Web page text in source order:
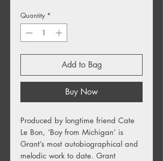
Quantity *
Add to Bag
Buy Now
Produced by longtime friend Cate
Le Bon, ‘Boy from Michigan’ is
Grant’s most autobiographical and
melodic work to date. Grant